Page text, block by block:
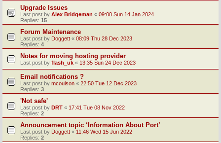
Upgrade Issues
Last post by Alex Bridgeman « 09:00 Sun 14 Jan 2024
Replies: 15
Forum Maintenance
Last post by Doggett « 08:09 Thu 28 Dec 2023
Replies: 4
Notes for moving hosting provider
Last post by flash_uk « 13:35 Sun 24 Dec 2023
Email notifications ?
Last post by mcoulson « 22:50 Tue 12 Dec 2023
Replies: 3
'Not safe'
Last post by DRT « 17:41 Tue 08 Nov 2022
Replies: 2
Announcement topic ‘Information About Port’
Last post by Doggett « 11:46 Wed 15 Jun 2022
Replies: 2